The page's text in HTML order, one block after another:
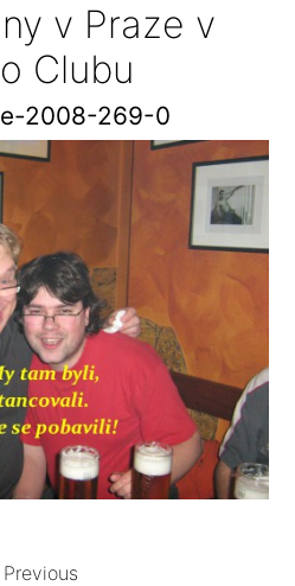
v Praze v
Clubu
2008-269-0